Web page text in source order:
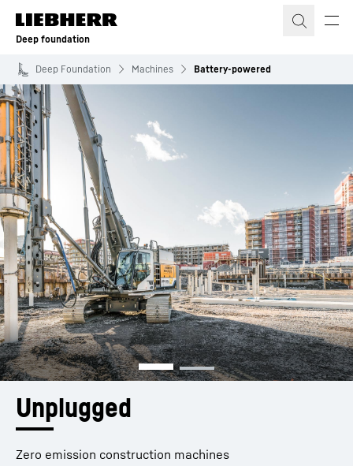
Skip to content
Deep foundation
Deep Foundation Machines Battery-powered
Unplugged
Zero emission construction machines